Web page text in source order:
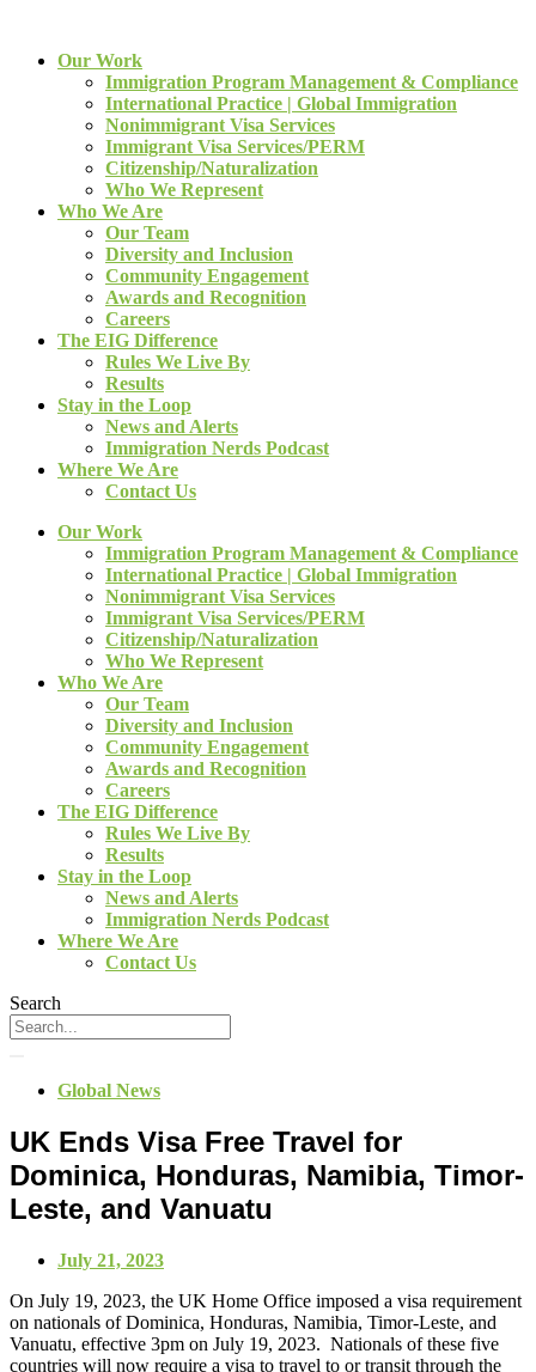
Our Work
Immigration Program Management & Compliance
International Practice | Global Immigration
Nonimmigrant Visa Services
Immigrant Visa Services/PERM
Citizenship/Naturalization
Who We Represent
Who We Are
Our Team
Diversity and Inclusion
Community Engagement
Awards and Recognition
Careers
The EIG Difference
Rules We Live By
Results
Stay in the Loop
News and Alerts
Immigration Nerds Podcast
Where We Are
Contact Us
Our Work
Immigration Program Management & Compliance
International Practice | Global Immigration
Nonimmigrant Visa Services
Immigrant Visa Services/PERM
Citizenship/Naturalization
Who We Represent
Who We Are
Our Team
Diversity and Inclusion
Community Engagement
Awards and Recognition
Careers
The EIG Difference
Rules We Live By
Results
Stay in the Loop
News and Alerts
Immigration Nerds Podcast
Where We Are
Contact Us
Search
Global News
UK Ends Visa Free Travel for
Dominica, Honduras, Namibia, Timor-
Leste, and Vanuatu
July 21, 2023
On July 19, 2023, the UK Home Office imposed a visa requirement
on nationals of Dominica, Honduras, Namibia, Timor-Leste, and
Vanuatu, effective 3pm on July 19, 2023. Nationals of these five
countries will now require a visa to travel to or transit through the